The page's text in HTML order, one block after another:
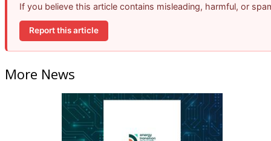
If you believe this article contains misleading, harmful, or
Report this article
More News